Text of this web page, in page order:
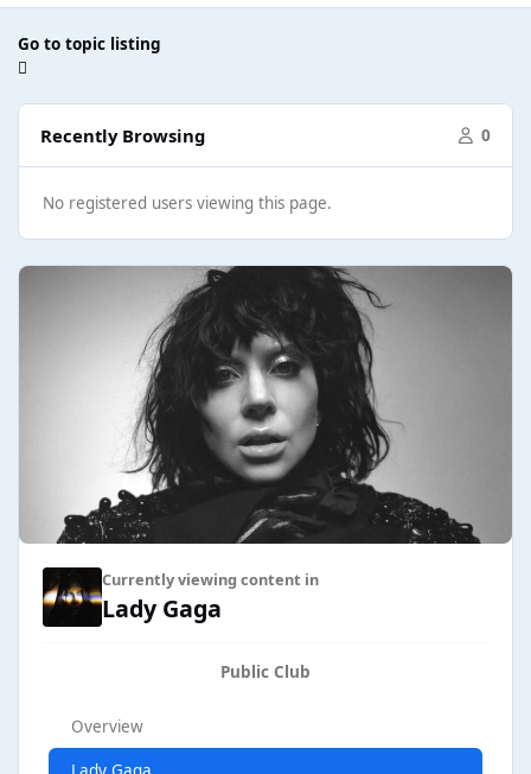
Go to topic listing
Recently Browsing 0
No registered users viewing this page.
Currently viewing content in
Lady Gaga
Public Club
Overview